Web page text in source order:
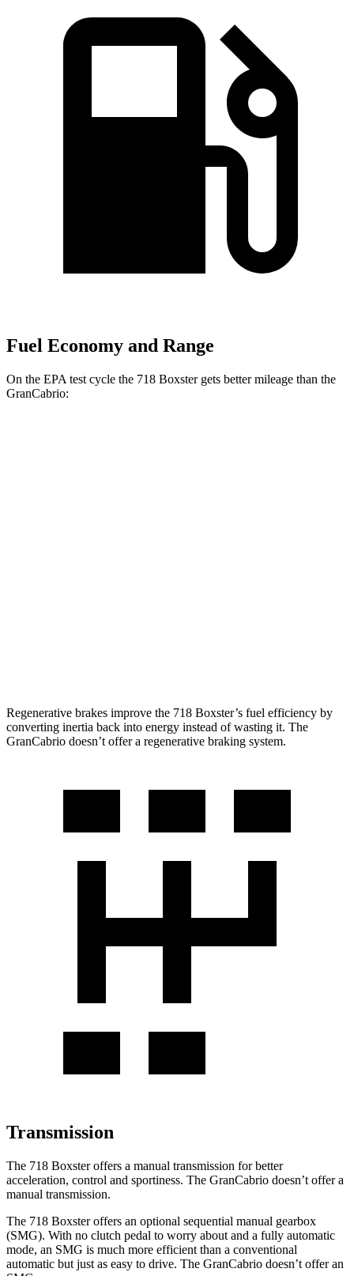
Fuel Economy and Range
On the EPA test cycle the 718 Boxster gets better mileage than the
GranCabrio:
Regenerative brakes improve the 718 Boxster’s fuel efficiency by
converting inertia back into energy instead of wasting it. The
GranCabrio doesn’t offer a regenerative braking system.
Transmission
The 718 Boxster offers a manual transmission for better
acceleration, control and sportiness. The GranCabrio doesn’t offer a
manual transmission.
The 718 Boxster offers an optional sequential manual gearbox
(SMG). With no clutch pedal to worry about and a fully automatic
mode, an SMG is much more efficient than a conventional
automatic but just as easy to drive. The GranCabrio doesn’t offer an